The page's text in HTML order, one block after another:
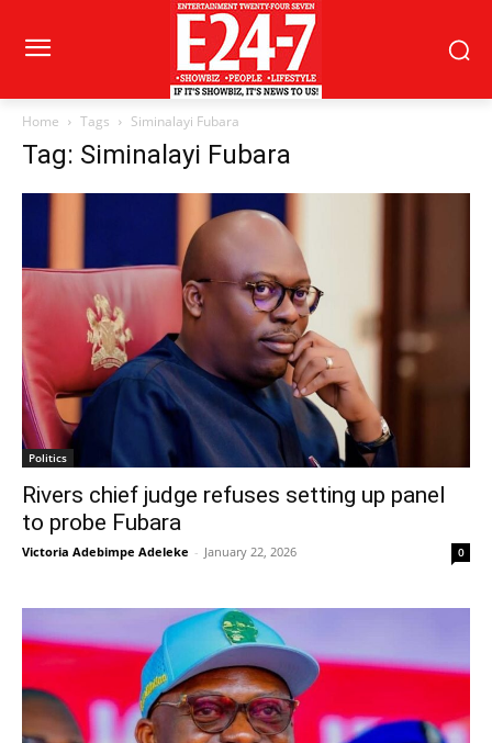
Home Tags Siminalayi Fubara
Tag: Siminalayi Fubara
Politics
Rivers chief judge refuses setting up panel
to probe Fubara
Victoria Adebimpe Adeleke - January 22, 2026 0